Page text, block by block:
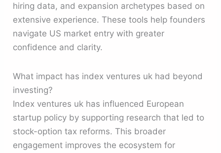
hiring data, and expansion archetypes based on
extensive experience. These tools help founders
navigate US market entry with greater
confidence and clarity.
What impact has index ventures uk had beyond
investing?
Index ventures uk has influenced European
startup policy by supporting research that led to
stock-option tax reforms. This broader
engagement improves the ecosystem for